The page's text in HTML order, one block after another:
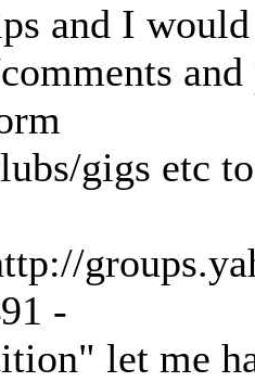
and I
gigs etc
-
let me